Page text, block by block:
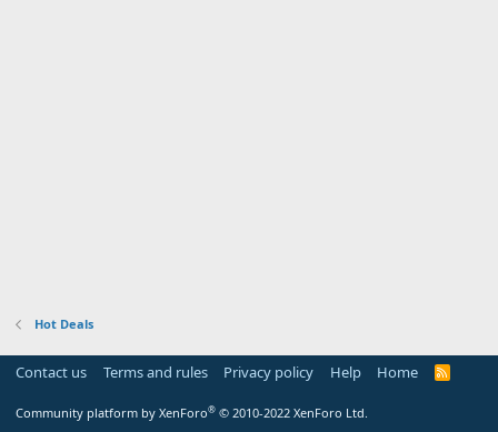
Hot Deals
Contact us Terms and rules Privacy policy Help Home
R
Community platform by XenForo® © 2010-2022 XenForo Ltd.